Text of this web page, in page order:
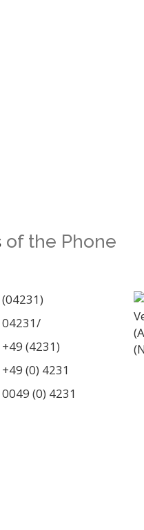
of the Phone
(04231)
04231/
+49 (4231)
+49 (0) 4231
0049 (0) 4231